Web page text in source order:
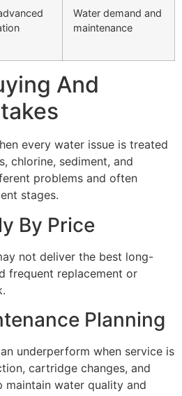
Water demand and
maintenance
And
every water issue is treated
chlorine, sediment, and
problems and often
stages.
By Price
not deliver the best long-
frequent replacement or
Planning
underperform when service is
cartridge changes, and
maintain water quality and